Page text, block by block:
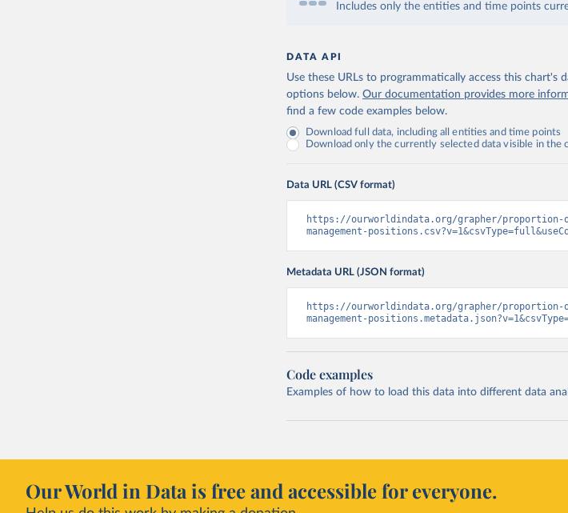
Includes only the entities and time points
DATA API
Use these URLs to programmatically access this chart's
options below. Our documentation provides more
find a few code examples below.
Download full data, including all entities and time points
Download only the currently selected data visible in the
Data URL (CSV format)
https://ourworldindata.org/grapher/proportion-
management-
Metadata URL (JSON format)
https://ourworldindata.org/grapher/proportion-
management-
Code examples
Examples of how to load this data into different data
Our World in Data is free and accessible for everyone.